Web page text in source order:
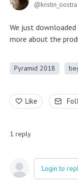
kristin_oostra
We just
more about the
Pyramid 2018
Like
1 reply
Login to